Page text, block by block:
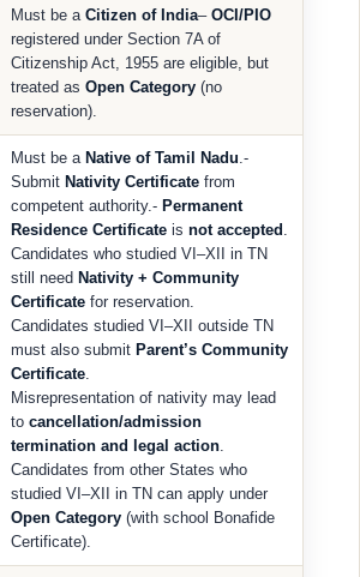
Must be a Citizen of India– OCI/PIO
registered under Section 7A of
Citizenship Act, 1955 are eligible, but
treated as Open Category (no
reservation).
Must be a Native of Tamil Nadu .-
Submit Nativity Certificate from
competent authority.- Permanent
Residence Certificate is not accepted
Candidates who studied VI–XII in TN
still need Nativity + Community
Certificate for reservation.
Candidates studied VI–XII outside TN
must also submit Parent’s Community
Certificate
Misrepresentation of nativity may lead
to cancellation/admission
termination and legal action
Candidates from other States who
studied VI–XII in TN can apply under
Open Category (with school Bonafide
Certificate).